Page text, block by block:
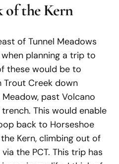
of the Kern
of Tunnel Meadows
planning a trip to
these would be to
Trout Creek down
past Volcano
This would enable
back to Horseshoe
Kern, climbing out of
the PCT. This trip has